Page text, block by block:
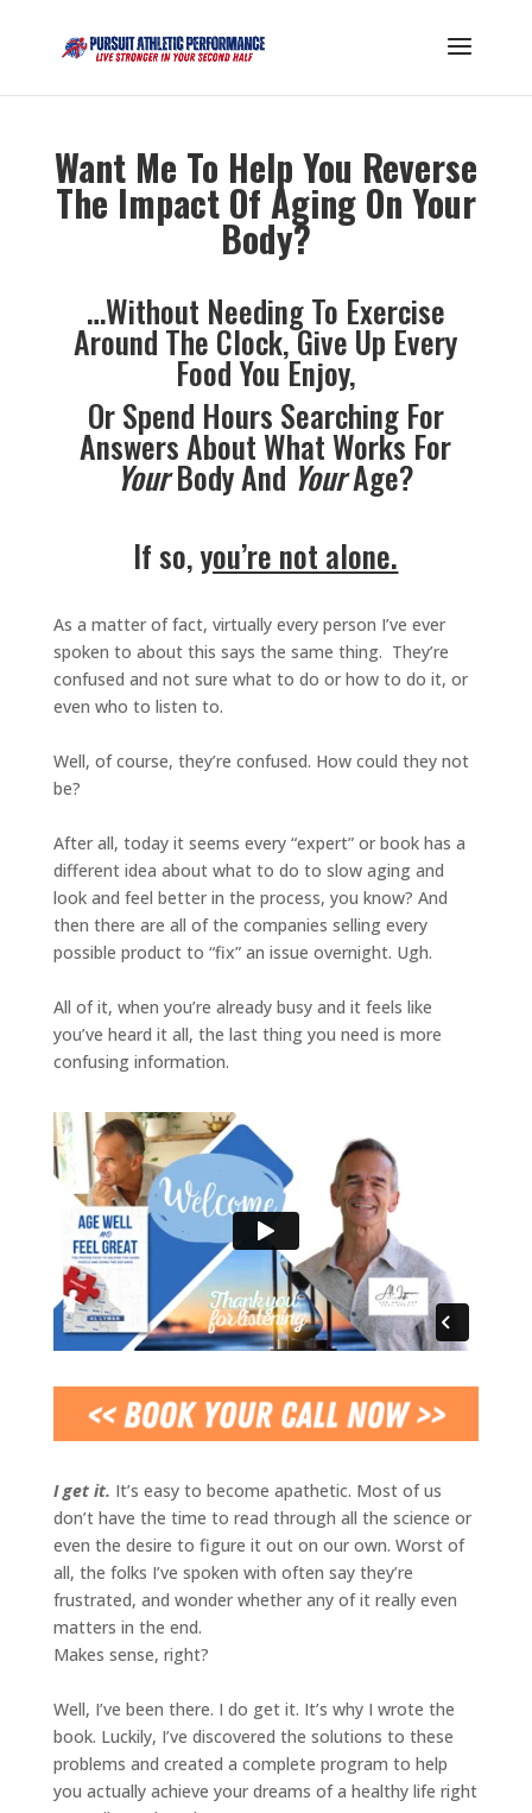
Want Me To Help You Reverse
The Impact Of Aging On Your
Body?
…Without Needing To Exercise
Around The Clock, Give Up Every
Food You Enjoy,
Or Spend Hours Searching For
Answers About What Works For
YourBody And YourAge?
If so,you’re not alone.
As a matter of fact, virtually every person I’ve ever
spoken to about this says the same thing. They’re
confused and not sure what to do or how to do it, or
even who to listen to.
Well, of course, they’re confused. How could they not
be?
After all, today it seems every “expert” or book has a
different idea about what to do to slow aging and
look and feel better in the process, you know? And
then there are all of the companies selling every
possible product to “fix” an issue overnight. Ugh.
All of it, when you’re already busy and it feels like
you’ve heard it all, the last thing you need is more
confusing information.
I get it. It’s easy to become apathetic. Most of us
don’t have the time to read through all the science or
even the desire to figure it out on our own. Worst of
all, the folks I’ve spoken with often say they’re
frustrated, and wonder whether any of it really even
matters in the end.
Makes sense, right?
Well, I’ve been there. I do get it. It’s why I wrote the
book. Luckily, I’ve discovered the solutions to these
problems and created a complete program to help
you actually achieve your dreams of a healthy life right